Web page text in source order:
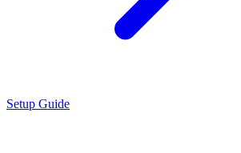
Setup Guide